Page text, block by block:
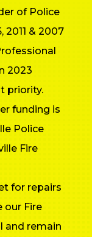
of Police
2011 & 2007
2023
priority.
funding is
Police
Fire
for repairs
our Fire
and remain